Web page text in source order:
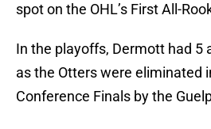
spot on the OHL’s First All-
In the playoffs, Dermott had 5
as the Otters were eliminated
Conference Finals by the